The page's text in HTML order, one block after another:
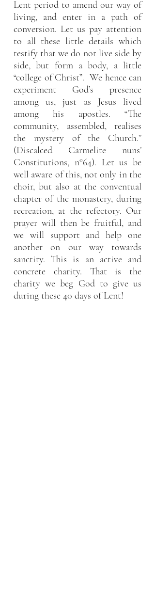
Lent period to amend our way of
living, and enter in a path of
conversion. Let us pay attention
to all these little details which
testify that we do not live side by
side, but form a body, a little
“college of Christ”.  We hence can
experiment God’s presence
among us, just as Jesus lived
among his apostles. “The
community, assembled, realises
the mystery of the Church.”
(Discalced Carmelite nuns’
Constitutions, n°64). Let us be
well aware of this, not only in the
choir, but also at the conventual
chapter of the monastery, during
recreation, at the refectory. Our
prayer will then be fruitful, and
we will support and help one
another on our way towards
sanctity. This is an active and
concrete charity. That is the
charity we beg God to give us
during these 40 days of Lent!